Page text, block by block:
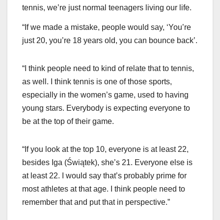
tennis, we’re just normal teenagers living our life.
“If we made a mistake, people would say, ‘You’re
just 20, you’re 18 years old, you can bounce back’.
“I think people need to kind of relate that to tennis,
as well. I think tennis is one of those sports,
especially in the women’s game, used to having
young stars. Everybody is expecting everyone to
be at the top of their game.
“If you look at the top 10, everyone is at least 22,
besides Iga (Świątek), she’s 21. Everyone else is
at least 22. I would say that’s probably prime for
most athletes at that age. I think people need to
remember that and put that in perspective.”